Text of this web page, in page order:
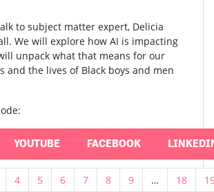
to subject matter expert, Delicia
We will explore how AI is impacting
unpack what that means for our
and the lives of Black boys and men
YOUTUBE FACEBOOK
4 5 6 7 8 9 … 18